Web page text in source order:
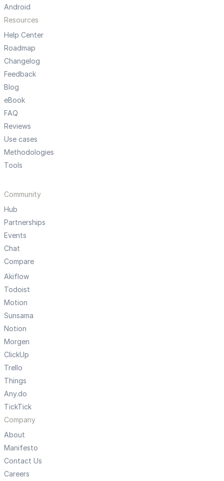
Android
Resources
Help Center
Roadmap
Changelog
Feedback
Blog
eBook
FAQ
Reviews
Use cases
Methodologies
Tools
Community
Hub
Partnerships
Events
Chat
Compare
Akiflow
Todoist
Motion
Sunsama
Notion
Morgen
ClickUp
Trello
Things
Any.do
TickTick
Company
About
Manifesto
Contact Us
Careers